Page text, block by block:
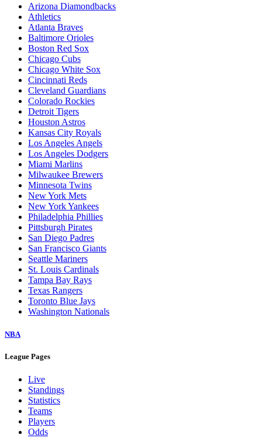
Arizona Diamondbacks
Athletics
Atlanta Braves
Baltimore Orioles
Boston Red Sox
Chicago Cubs
Chicago White Sox
Cincinnati Reds
Cleveland Guardians
Colorado Rockies
Detroit Tigers
Houston Astros
Kansas City Royals
Los Angeles Angels
Los Angeles Dodgers
Miami Marlins
Milwaukee Brewers
Minnesota Twins
New York Mets
New York Yankees
Philadelphia Phillies
Pittsburgh Pirates
San Diego Padres
San Francisco Giants
Seattle Mariners
St. Louis Cardinals
Tampa Bay Rays
Texas Rangers
Toronto Blue Jays
Washington Nationals
NBA
League Pages
Live
Standings
Statistics
Teams
Players
Odds